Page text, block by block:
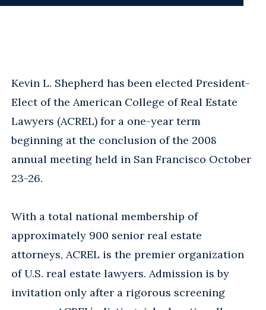
Kevin L. Shepherd has been elected President-
Elect of the American College of Real Estate
Lawyers (ACREL) for a one-year term
beginning at the conclusion of the 2008
annual meeting held in San Francisco October
23-26.
With a total national membership of
approximately 900 senior real estate
attorneys, ACREL is the premier organization
of U.S. real estate lawyers. Admission is by
invitation only after a rigorous screening